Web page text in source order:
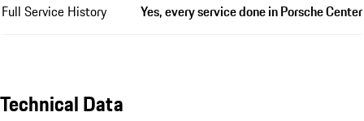
Full Service History Yes, every service done in Porsche Center
Technical Data